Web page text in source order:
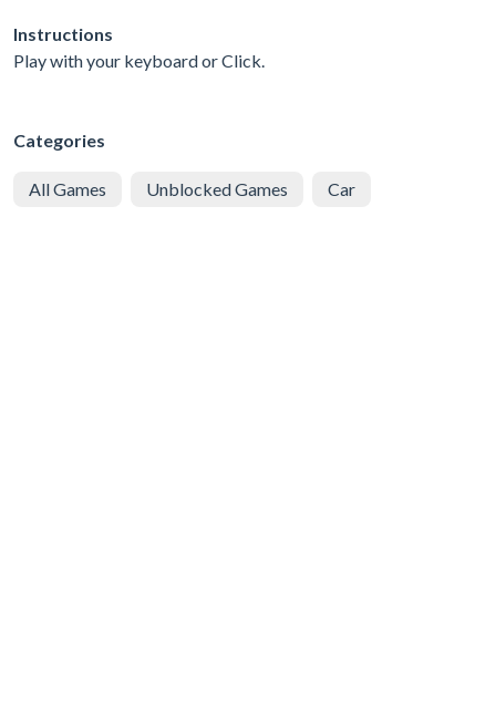
Instructions
Play with your keyboard or Click.
Categories
All Games Unblocked Games Car